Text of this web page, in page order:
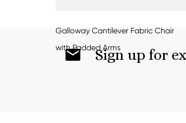
Galloway Cantilever Fabric Chair
with Padded ArmsSign up for